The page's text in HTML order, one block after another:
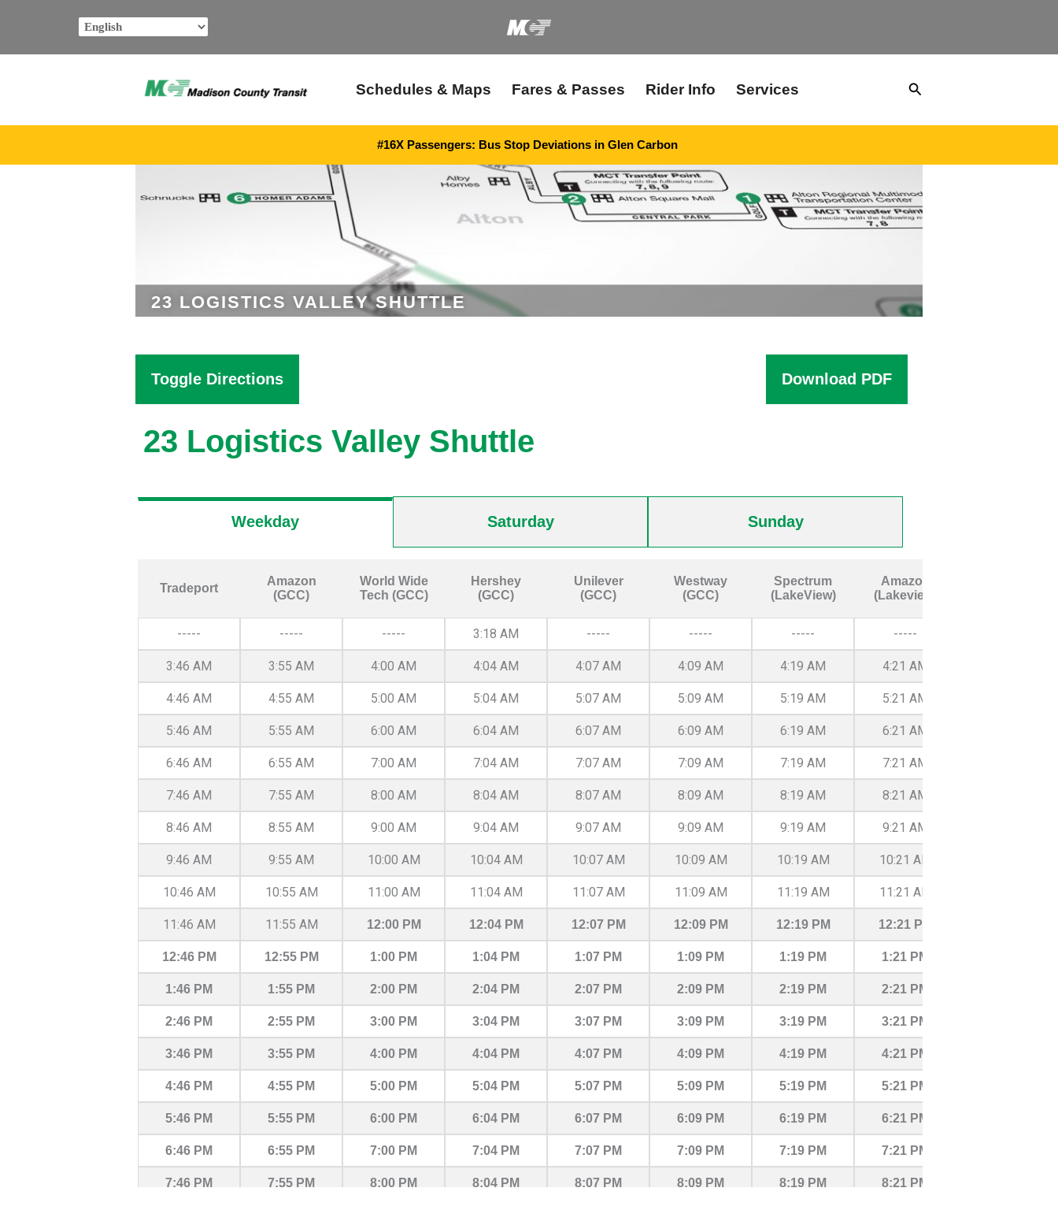
Schedules & Maps Fares & Passes Rider Info Services Search
#16X Passengers: Bus Stop Deviations in Glen Carbon
23 LOGISTICS VALLEY SHUTTLE
Toggle Directions Download PDF
23 Logistics Valley Shuttle
Weekday Saturday Sunday
Tradeport
Amazon
(GCC)
World Wide
Tech (GCC)
Hershey
(GCC)
Unilever
(GCC)
Westway
(GCC)
Spectrum
(LakeView)
Amazon
(Lakeview)
----- ----- ----- 3:18 AM ----- ----- ----- -----
3:46 AM 3:55 AM 4:00 AM 4:04 AM 4:07 AM 4:09 AM 4:19 AM 4:21 AM
4:46 AM 4:55 AM 5:00 AM 5:04 AM 5:07 AM 5:09 AM 5:19 AM 5:21 AM
5:46 AM 5:55 AM 6:00 AM 6:04 AM 6:07 AM 6:09 AM 6:19 AM 6:21 AM
6:46 AM 6:55 AM 7:00 AM 7:04 AM 7:07 AM 7:09 AM 7:19 AM 7:21 AM
7:46 AM 7:55 AM 8:00 AM 8:04 AM 8:07 AM 8:09 AM 8:19 AM 8:21 AM
8:46 AM 8:55 AM 9:00 AM 9:04 AM 9:07 AM 9:09 AM 9:19 AM 9:21 AM
9:46 AM 9:55 AM 10:00 AM 10:04 AM 10:07 AM 10:09 AM 10:19 AM 10:21 AM
10:46 AM 10:55 AM 11:00 AM 11:04 AM 11:07 AM 11:09 AM 11:19 AM 11:21 AM
11:46 AM 11:55 AM 12:00 PM 12:04 PM 12:07 PM 12:09 PM 12:19 PM 12:21 PM
12:46 PM 12:55 PM 1:00 PM 1:04 PM 1:07 PM 1:09 PM 1:19 PM 1:21 PM
1:46 PM 1:55 PM 2:00 PM 2:04 PM 2:07 PM 2:09 PM 2:19 PM 2:21 PM
2:46 PM 2:55 PM 3:00 PM 3:04 PM 3:07 PM 3:09 PM 3:19 PM 3:21 PM
3:46 PM 3:55 PM 4:00 PM 4:04 PM 4:07 PM 4:09 PM 4:19 PM 4:21 PM
4:46 PM 4:55 PM 5:00 PM 5:04 PM 5:07 PM 5:09 PM 5:19 PM 5:21 PM
5:46 PM 5:55 PM 6:00 PM 6:04 PM 6:07 PM 6:09 PM 6:19 PM 6:21 PM
6:46 PM 6:55 PM 7:00 PM 7:04 PM 7:07 PM 7:09 PM 7:19 PM 7:21 PM
7:46 PM 7:55 PM 8:00 PM 8:04 PM 8:07 PM 8:09 PM 8:19 PM 8:21 PM